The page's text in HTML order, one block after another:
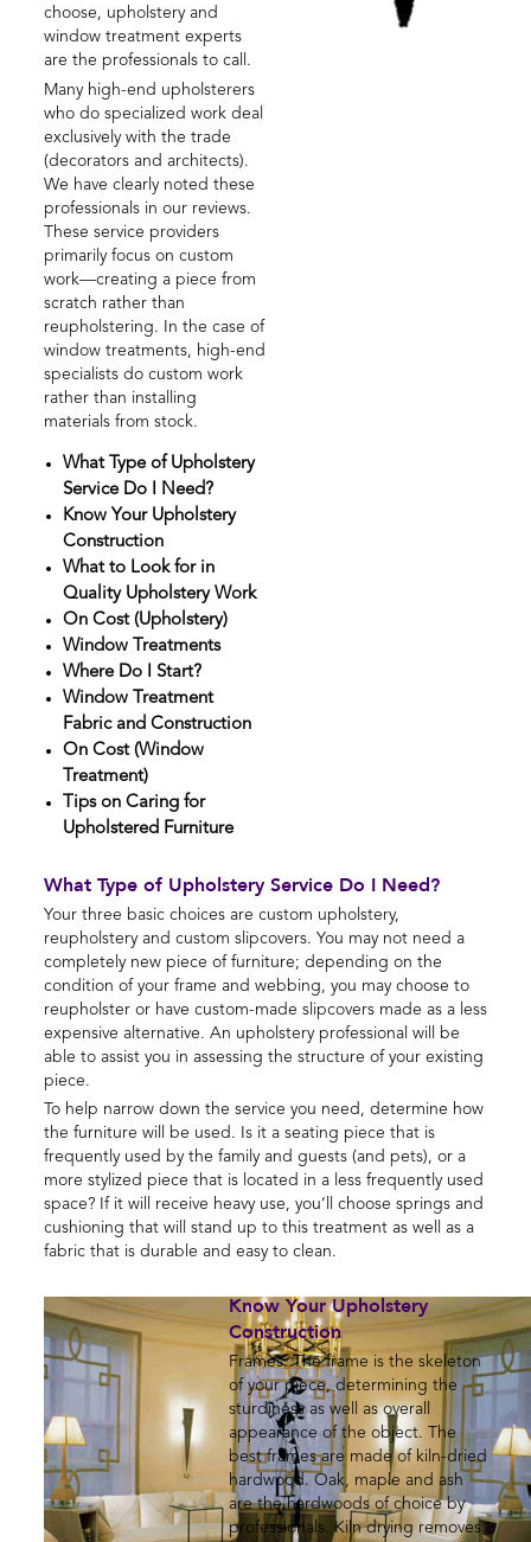
choose, upholstery and
window treatment experts
are the professionals to call.
Many high-end upholsterers
who do specialized work deal
exclusively with the trade
(decorators and architects).
We have clearly noted these
professionals in our reviews.
These service providers
primarily focus on custom
work—creating a piece from
scratch rather than
reupholstering. In the case of
window treatments, high-end
specialists do custom work
rather than installing
materials from stock.
What Type of Upholstery
Service Do I Need?
Know Your Upholstery
Construction
What to Look for in
Quality Upholstery Work
On Cost (Upholstery)
Window Treatments
Where Do I Start?
Window Treatment
Fabric and Construction
On Cost (Window
Treatment)
Tips on Caring for
Upholstered Furniture
What Type of Upholstery Service Do I Need?
Your three basic choices are custom upholstery,
reupholstery and custom slipcovers. You may not need a
completely new piece of furniture; depending on the
condition of your frame and webbing, you may choose to
reupholster or have custom-made slipcovers made as a less
expensive alternative. An upholstery professional will be
able to assist you in assessing the structure of your existing
piece.
To help narrow down the service you need, determine how
the furniture will be used. Is it a seating piece that is
frequently used by the family and guests (and pets), or a
more stylized piece that is located in a less frequently used
space? If it will receive heavy use, you’ll choose springs and
cushioning that will stand up to this treatment as well as a
fabric that is durable and easy to clean.
Know Your Upholstery
Construction
Frames: The frame is the skeleton
of your piece, determining the
sturdiness as well as overall
appearance of the object. The
best frames are made of kiln-dried
hardwood. Oak, maple and ash
are the hardwoods of choice by
professionals. Kiln drying removes